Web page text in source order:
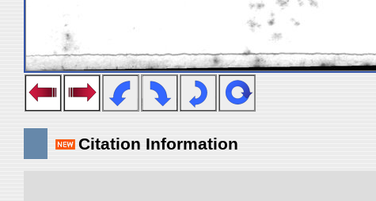
Citation Information